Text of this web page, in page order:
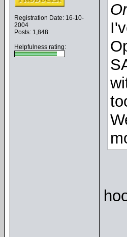
Registration Date: 16-10-
2004
Posts: 1,848
Helpfulness rating: